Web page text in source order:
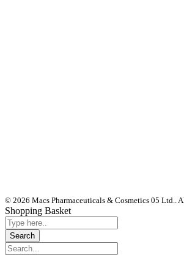
© 2026 Macs Pharmaceuticals & Cosmetics 05 Ltd..
Shopping Basket